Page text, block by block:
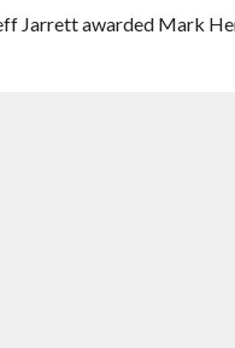
Jarrett awarded Mark